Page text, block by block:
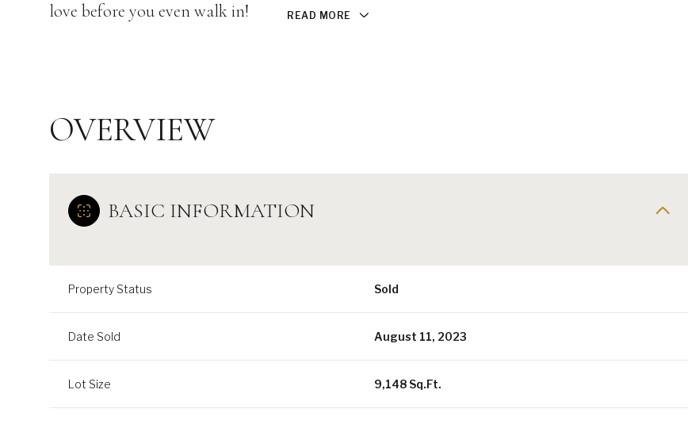
love before you even walk in!
READ MORE
OVERVIEW
BASIC INFORMATION
Property Status Sold
Date Sold August 11, 2023
Lot Size 9,148 Sq.Ft.